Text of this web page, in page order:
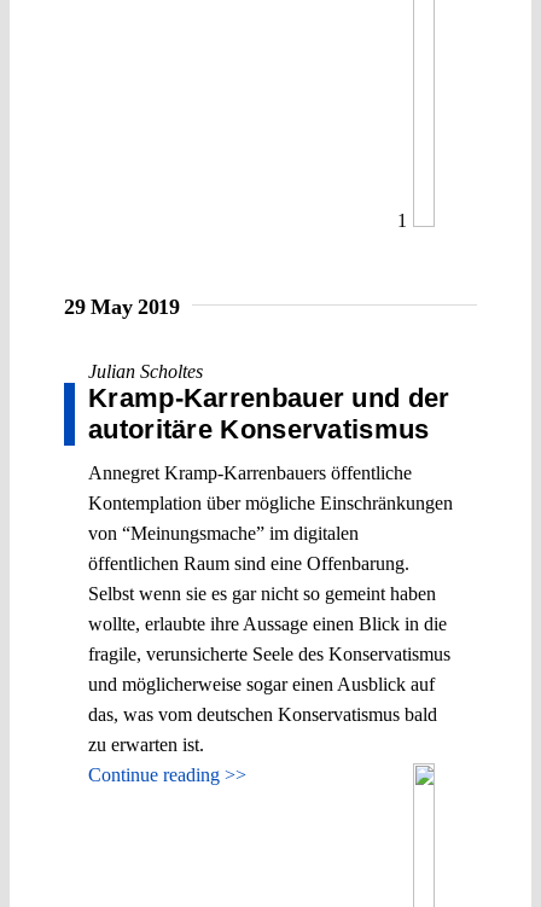
1
29 May 2019
Julian Scholtes
Kramp-Karrenbauer und der
autoritäre Konservatismus
Annegret Kramp-Karrenbauers öffentliche
Kontemplation über mögliche Einschränkungen
von “Meinungsmache” im digitalen
öffentlichen Raum sind eine Offenbarung.
Selbst wenn sie es gar nicht so gemeint haben
wollte, erlaubte ihre Aussage einen Blick in die
fragile, verunsicherte Seele des Konservatismus
und möglicherweise sogar einen Ausblick auf
das, was vom deutschen Konservatismus bald
zu erwarten ist.
Continue reading >>